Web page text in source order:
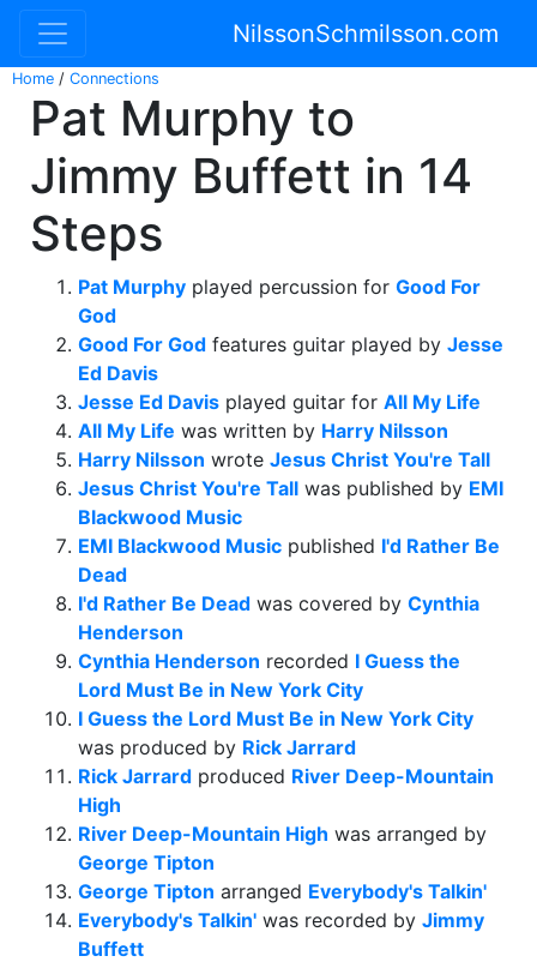
NilssonSchmilsson.com
Home / Connections
Pat Murphy to
Jimmy Buffett in 14
Steps
Pat Murphy played percussion for Good For
God
Good For God features guitar played by Jesse
Ed Davis
Jesse Ed Davis played guitar for All My Life
All My Life was written by Harry Nilsson
Harry Nilsson wrote Jesus Christ You're Tall
Jesus Christ You're Tall was published by EMI
Blackwood Music
EMI Blackwood Music published I'd Rather Be
Dead
I'd Rather Be Dead was covered by Cynthia
Henderson
Cynthia Henderson recorded I Guess the
Lord Must Be in New York City
I Guess the Lord Must Be in New York City
was produced by Rick Jarrard
Rick Jarrard produced River Deep-Mountain
High
River Deep-Mountain High was arranged by
George Tipton
George Tipton arranged Everybody's Talkin'
Everybody's Talkin' was recorded by Jimmy
Buffett